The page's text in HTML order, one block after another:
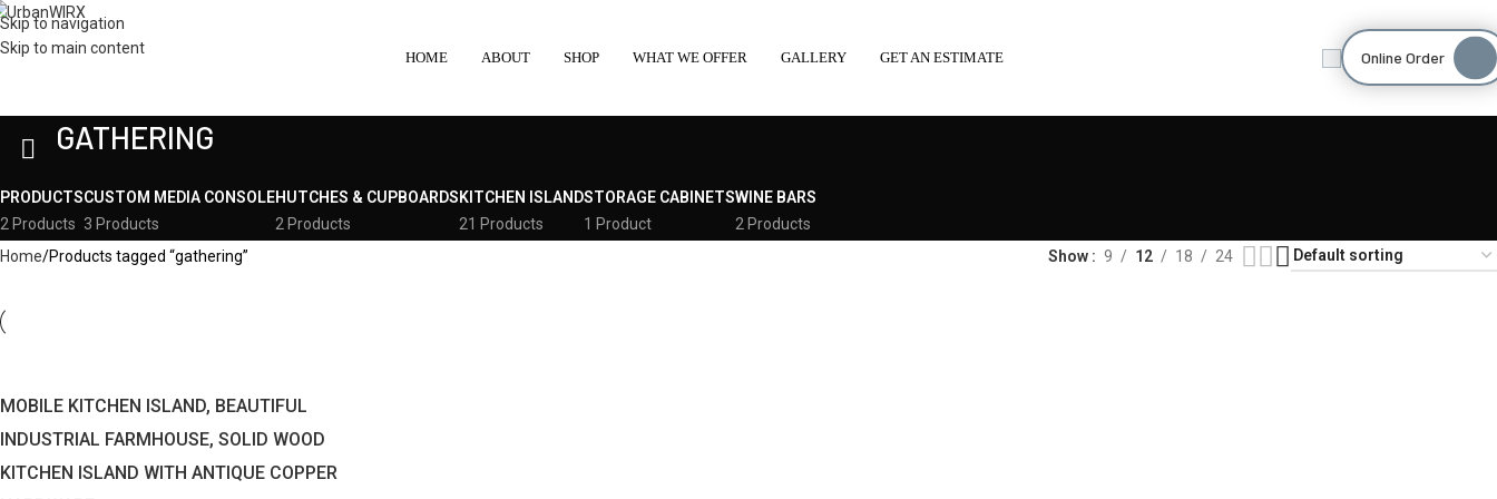
Skip to navigation
Skip to main content
HOME ABOUT SHOP WHAT WE OFFER GALLERY GET AN ESTIMATE Online Order
GATHERING
PRODUCTS
2 Products
CUSTOM MEDIA CONSOLE
3 Products
HUTCHES & CUPBOARDS
2 Products
KITCHEN ISLAND
21 Products
STORAGE CABINETS
1 Product
WINE BARS
2 Products
Home Products tagged “gathering” Show 9 12 18 24
MOBILE KITCHEN ISLAND, BEAUTIFUL
INDUSTRIAL FARMHOUSE, SOLID WOOD
KITCHEN ISLAND WITH ANTIQUE COPPER